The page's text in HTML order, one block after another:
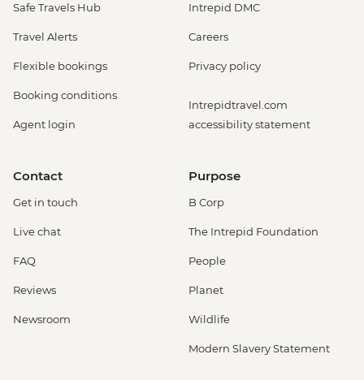
Safe Travels Hub
Travel Alerts
Flexible bookings
Booking conditions
Agent login
Intrepid DMC
Careers
Privacy policy
Intrepidtravel.com
accessibility statement
Contact
Get in touch
Live chat
FAQ
Reviews
Newsroom
Purpose
B Corp
The Intrepid Foundation
People
Planet
Wildlife
Modern Slavery Statement